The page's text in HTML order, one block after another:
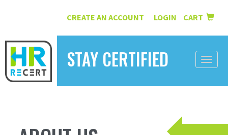
CREATE AN ACCOUNT LOGIN CART
STAY CERTIFIED
Toggle